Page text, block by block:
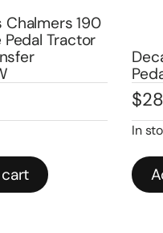
Chalmers 190
Tractor
$
In